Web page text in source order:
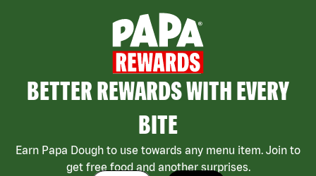
BETTER REWARDS WITH EVERY
BITE
Earn Papa Dough to use towards any menu item. Join to
get free food and another surprises.